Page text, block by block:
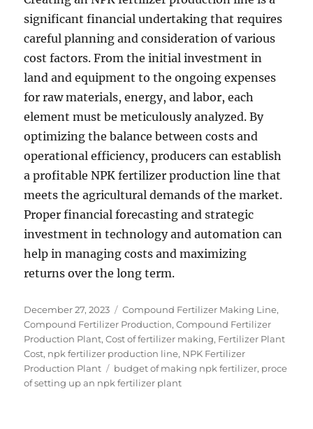
significant financial undertaking that requires
careful planning and consideration of various
cost factors. From the initial investment in
land and equipment to the ongoing expenses
for raw materials, energy, and labor, each
element must be meticulously analyzed. By
optimizing the balance between costs and
operational efficiency, producers can establish
a profitable NPK fertilizer production line that
meets the agricultural demands of the market.
Proper financial forecasting and strategic
investment in technology and automation can
help in managing costs and maximizing
returns over the long term.
Posted
on
December 27, 2023 Categories
Compound Fertilizer Making Line,
Compound Fertilizer Production,Compound Fertilizer
Production Plant,Cost of fertilizer making, Fertilizer Plant
Cost, npk fertilizer production line, NPK Fertilizer
Production Plant
Tags
budget of making npk fertilizer, proce
of setting up an npk fertilizer plant